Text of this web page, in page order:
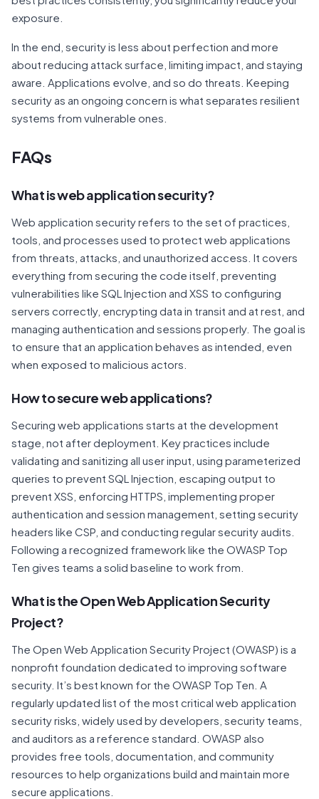
exposure.
In the end, security is less about perfection and more
about reducing attack surface, limiting impact, and staying
aware. Applications evolve, and so do threats. Keeping
security as an ongoing concern is what separates resilient
systems from vulnerable ones.
FAQs
What is web application security?
Web application security refers to the set of practices,
tools, and processes used to protect web applications
from threats, attacks, and unauthorized access. It covers
everything from securing the code itself, preventing
vulnerabilities like SQL Injection and XSS to configuring
servers correctly, encrypting data in transit and at rest, and
managing authentication and sessions properly. The goal is
to ensure that an application behaves as intended, even
when exposed to malicious actors.
How to secure web applications?
Securing web applications starts at the development
stage, not after deployment. Key practices include
validating and sanitizing all user input, using parameterized
queries to prevent SQL Injection, escaping output to
prevent XSS, enforcing HTTPS, implementing proper
authentication and session management, setting security
headers like CSP, and conducting regular security audits.
Following a recognized framework like the OWASP Top
Ten gives teams a solid baseline to work from.
What is the Open Web Application Security
Project?
The Open Web Application Security Project (OWASP) is a
nonprofit foundation dedicated to improving software
security. It’s best known for the OWASP Top Ten. A
regularly updated list of the most critical web application
security risks, widely used by developers, security teams,
and auditors as a reference standard. OWASP also
provides free tools, documentation, and community
resources to help organizations build and maintain more
secure applications.